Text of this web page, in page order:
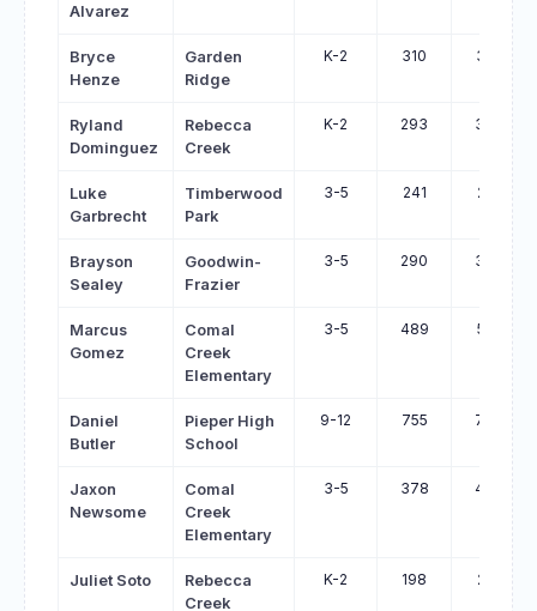
Alvarez
Bryce
Henze
Garden
Ridge
K-2 310 341
Ryland
Dominguez
Rebecca
Creek
K-2 293 324
Luke
Garbrecht
Timberwood
Park
3-5 241 271
Brayson
Sealey
Goodwin-
Frazier
3-5 290 320
Marcus
Gomez
Comal
Creek
Elementary
3-5 489 516
Daniel
Butler
Pieper High
School
9-12 755 780
Jaxon
Newsome
Comal
Creek
Elementary
3-5 378 400
Juliet Soto
Rebecca
Creek
K-2 198 218